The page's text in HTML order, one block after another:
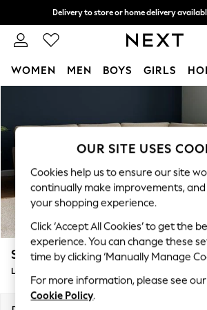
Delivery to store or home delivery
Split the cost with pay in 3. Find
WOMEN MEN BOYS GIRLS
New In & Trending
New: This Week
Top Picks
Trending on Social
Polka Dots
Summer Textures
Blues & Chambrays
Chocolate Brown
Linen Collection
Summer Whites
Stamford Grand Relaxed Sit
Large Corner Sofa - Universal
OUR SITE USES
Cookies help us to ensure our site
continually make improvements,
your shopping experience.
Click ‘Accept All Cookies’ to get the
experience. You can change these
time by clicking ‘Manually Manage
For more information, please see our
Cookie Policy.